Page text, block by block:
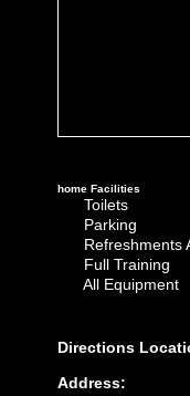
home Facilities
Toilets
Parking
Refreshments
Full Training
All Equipment
Directions
Address: